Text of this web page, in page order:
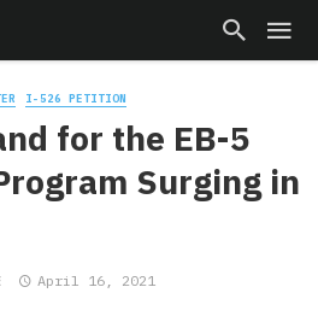
I-526 PETITION
for the EB-5
Surging in
April 16, 2021